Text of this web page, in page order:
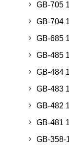
GB-705
GB-704
GB-685
GB-485
GB-484
GB-483
GB-482
GB-481
GB-358-